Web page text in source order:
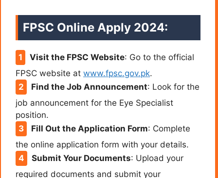
FPSC Online Apply 2024:
Visit the FPSC Website: Go to the official
FPSC website at www.fpsc.gov.pk.
Find the Job Announcement: Look for the
job announcement for the Eye Specialist
position.
Fill Out the Application Form: Complete
the online application form with your details.
Submit Your Documents: Upload your
required documents and submit your